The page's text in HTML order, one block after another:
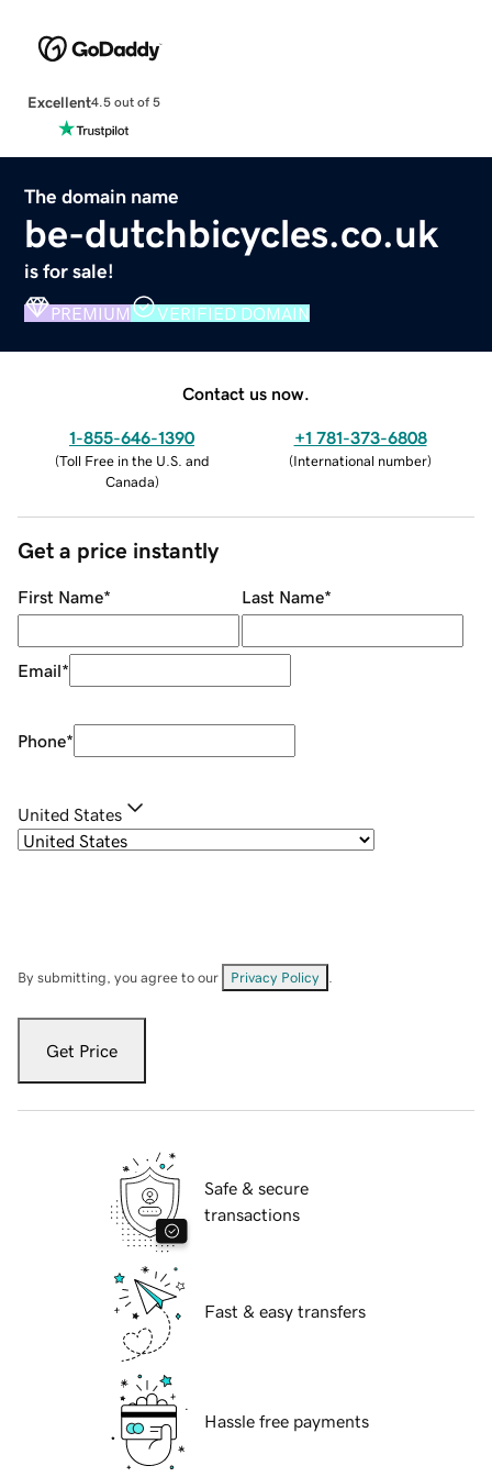
Excellent4.5 out of 5
The domain name
be-dutchbicycles.co.uk
is for sale!
PREMIUM VERIFIED DOMAIN
Contact us now.
1-855-646-1390
(Toll Free in the U.S. and
Canada)
+1 781-373-6808
(International number)
Get a price instantly
First Name* Last Name*
Email*
Phone*
United States
By submitting, you agree to our Privacy Policy
Get Price
Safe & secure
transactions
Fast & easy transfers
Hassle free payments